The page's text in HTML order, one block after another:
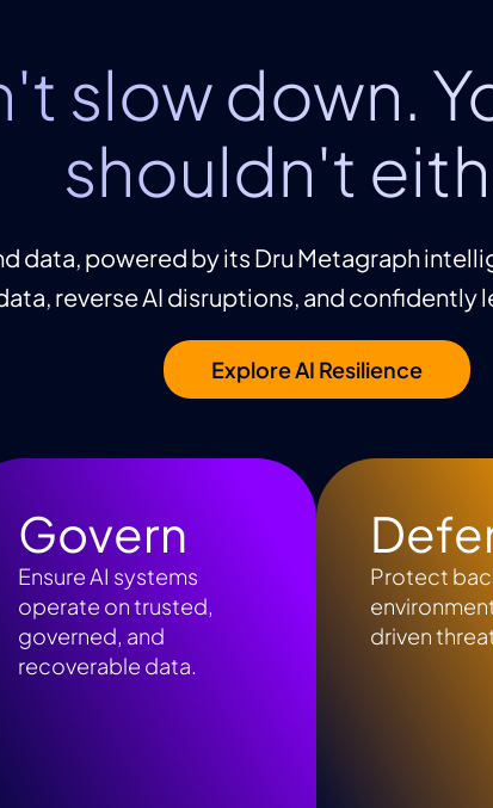
slow down.
shouldn't
data, powered by its Dru Metagraph
reverse AI disruptions, and confidently
Explore AI Resilience
Govern
Ensure AI systems
operate on trusted,
governed, and
recoverable data.
Protect
driven